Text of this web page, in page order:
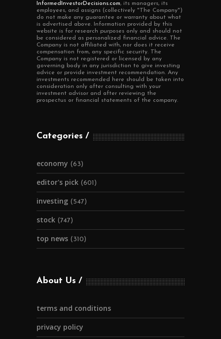
InformedInvestorDecisions.com, its managers, its
employees, and assigns (collectively "The Company")
do not make any guarantee or warranty about what
is advertised above. Information provided by this
website is for research purposes only and should not
be considered as personalized financial advice. The
Company is not affiliated with, nor does it receive
compensation from, any specific security. The
Company is not registered or licensed by any
governing body in any jurisdiction to give investing
advice or provide investment recommendation. Any
investments recommended here should be taken into
consideration only after consulting with your
investment advisor and after reviewing the
prospectus or financial statements of the company.
Categories
economy (63)
editor's pick (601)
investing (547)
stock (747)
top news (310)
About Us
terms and conditions
privacy policy